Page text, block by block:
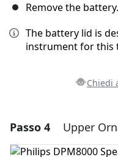
Remove the battery.
The battery lid is
instrument for this
Chiedi
Passo 4 Upper